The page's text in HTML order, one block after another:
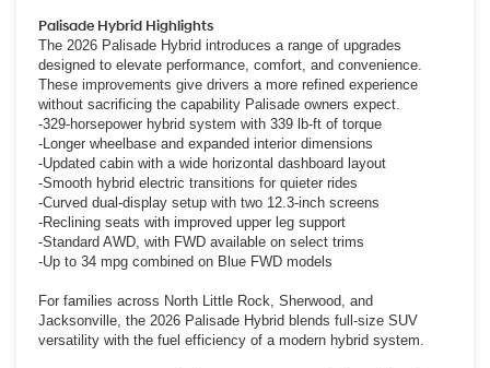
Palisade Hybrid Highlights
The 2026 Palisade Hybrid introduces a range of upgrades
designed to elevate performance, comfort, and convenience.
These improvements give drivers a more refined experience
without sacrificing the capability Palisade owners expect.
-329-horsepower hybrid system with 339 lb-ft of torque
-Longer wheelbase and expanded interior dimensions
-Updated cabin with a wide horizontal dashboard layout
-Smooth hybrid electric transitions for quieter rides
-Curved dual-display setup with two 12.3-inch screens
-Reclining seats with improved upper leg support
-Standard AWD, with FWD available on select trims
-Up to 34 mpg combined on Blue FWD models
For families across North Little Rock, Sherwood, and
Jacksonville, the 2026 Palisade Hybrid blends full-size SUV
versatility with the fuel efficiency of a modern hybrid system.